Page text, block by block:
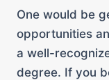
One would be
opportunities
a well-
degree. If you